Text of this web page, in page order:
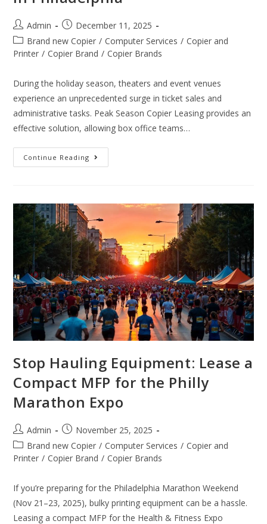
Admin
December 11, 2025
Brand new Copier / Computer Services / Copier and
Printer / Copier Brand / Copier Brands
During the holiday season, theaters and event venues
experience an unprecedented surge in ticket sales and
administrative tasks. Peak Season Copier Leasing provides an
effective solution, allowing box office teams…
Continue Reading
Stop Hauling Equipment: Lease a
Compact MFP for the Philly
Marathon Expo
Admin
November 25, 2025
Brand new Copier / Computer Services / Copier and
Printer / Copier Brand / Copier Brands
If you’re preparing for the Philadelphia Marathon Weekend
(Nov 21–23, 2025), bulky printing equipment can be a hassle.
Leasing a compact MFP for the Health & Fitness Expo